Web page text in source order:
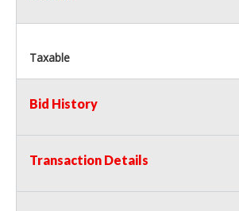
Taxable
Bid History
Transaction Details